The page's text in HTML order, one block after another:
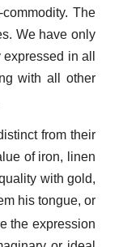
The
We have only
in all
with all other
from their
of iron, linen
with gold,
his tongue, or
the expression